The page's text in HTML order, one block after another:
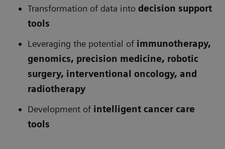
Transformation of data into decision support
tools
Leveraging the potential of immunotherapy,
genomics, precision medicine, robotic
surgery, interventional oncology, and
radiotherapy
Development of intelligent cancer care
tools